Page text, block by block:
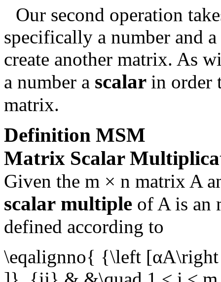
Our second operation
specifically a number and
create another matrix. As
a number a scalar in order
matrix.
Definition MSM
Matrix Scalar
Given the m × n matrix A
scalar multiple of Ais an
defined according to
\eqalignno{ {\left